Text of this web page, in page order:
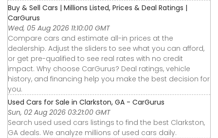
Buy & Sell Cars | Millions Listed, Prices & Deal Ratings |
CarGurus
Wed, 05 Aug 2026 11:10:00 GMT
Compare cars and estimate all-in prices at the
dealership. Adjust the sliders to see what you can afford,
or get pre-qualified to see real rates with no credit
impact. Why choose CarGurus? Deal ratings, vehicle
history, and financing help you make the best decision for
you.
Used Cars for Sale in Clarkston, GA - CarGurus
Sun, 02 Aug 2026 03:21:00 GMT
Search used used cars listings to find the best Clarkston,
GA deals. We analyze millions of used cars daily.